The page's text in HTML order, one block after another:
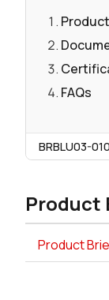
FAQs
BRBLU03-
Product
Product